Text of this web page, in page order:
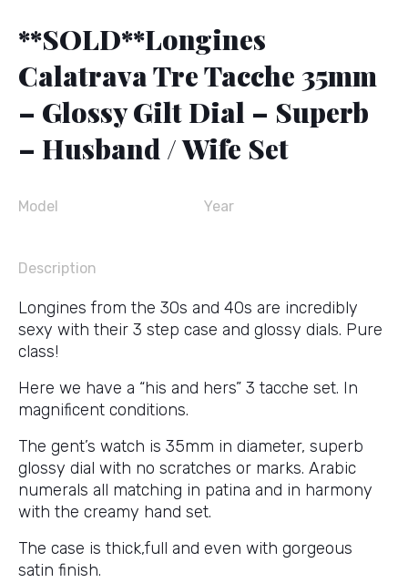
**SOLD**Longines
Calatrava Tre Tacche 35mm
– Glossy Gilt Dial – Superb
– Husband / Wife Set
Model Year
Description
Longines from the 30s and 40s are incredibly
sexy with their 3 step case and glossy dials. Pure
class!
Here we have a “his and hers” 3 tacche set. In
magnificent conditions.
The gent’s watch is 35mm in diameter, superb
glossy dial with no scratches or marks. Arabic
numerals all matching in patina and in harmony
with the creamy hand set.
The case is thick,full and even with gorgeous
satin finish.